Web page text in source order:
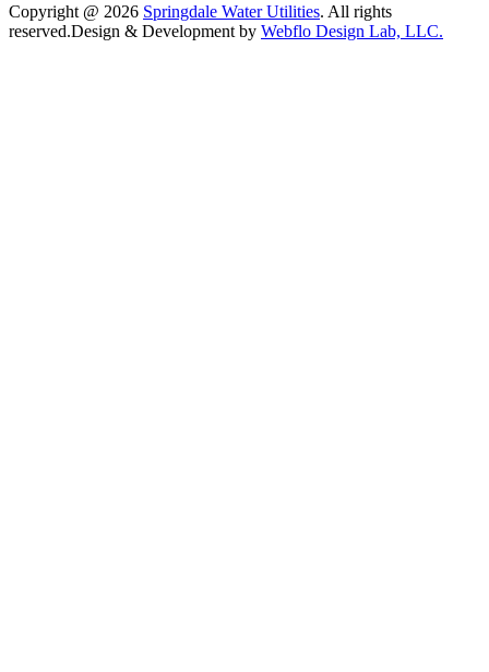
Copyright @ 2026 Springdale Water Utilities. All rights
reserved.Design & Development by Webflo Design Lab, LLC.